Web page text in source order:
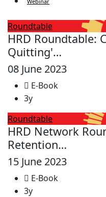
Roundtable
HRD Roundtable:
Quitting'…
08 June 2023
E-Book
3y
Roundtable
HRD Network
Retention…
15 June 2023
E-Book
3y